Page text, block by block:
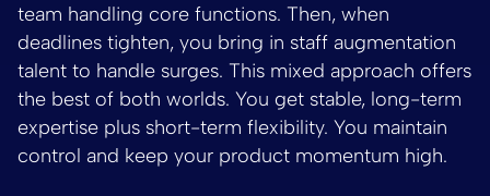
team handling core functions. Then, when
deadlines tighten, you bring in staff augmentation
talent to handle surges. This mixed approach offers
the best of both worlds. You get stable, long-term
expertise plus short-term flexibility. You maintain
control and keep your product momentum high.